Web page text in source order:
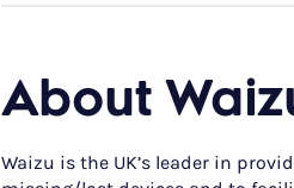
About
Waizu is the UK’s leader in